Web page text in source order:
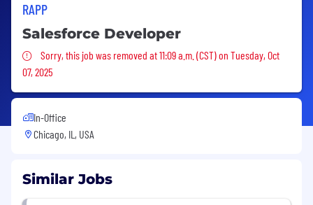
RAPP
Salesforce Developer
Sorry, this job was removed
Sorry, this job was removed at 11:09 a.m. (CST) on Tuesday, Oct
07, 2025
In-Office
Chicago, IL, USA
Similar Jobs